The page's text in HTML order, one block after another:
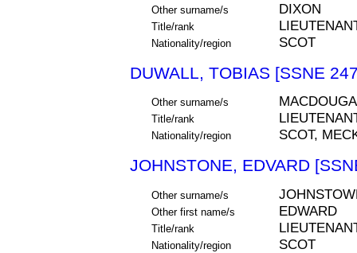
Other surname/s DIXON
Title/rank
Nationality/region SCOT
DUWALL, TOBIAS [SSNE
Other surname/s
Title/rank
Nationality/region SCOT,
JOHNSTONE, EDVARD
Other surname/s
Other first name/s EDWARD
Title/rank
Nationality/region SCOT